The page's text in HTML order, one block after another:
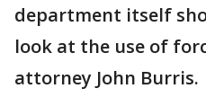
department itself
look at the use of
attorney John Burris.